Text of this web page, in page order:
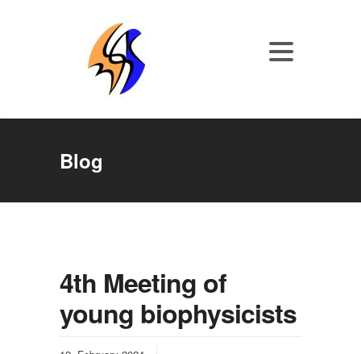
Blog
4th Meeting of
young biophysicists